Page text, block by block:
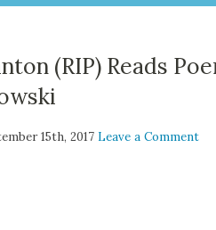
(RIP) Reads
15th, 2017Leave a Comment